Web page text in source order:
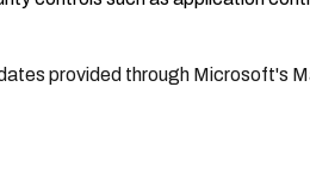
provided through Microsoft's